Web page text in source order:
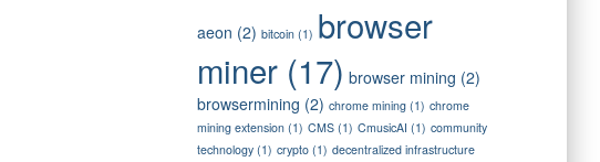
aeon (2) bitcoin(1) browser
miner(17) browser mining (2)
browsermining (2) chrome mining(1) chrome
mining extension(1) CMS(1) CmusicAI (1) community
technology(1) crypto(1) decentralized infrastructure